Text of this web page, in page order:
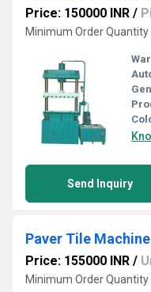
Price: 150000 INR /
Minimum Order Quantity
Send Inquiry
Paver Tile Machine
Price: 155000 INR /
Minimum Order Quantity